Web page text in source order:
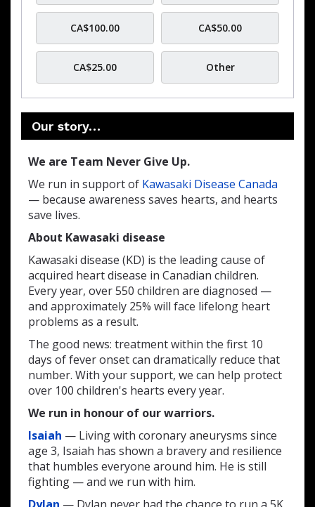
CA$100.00 CA$50.00
CA$25.00 Other
Our story…
We are Team Never Give Up.
We run in support of Kawasaki Disease Canada
— because awareness saves hearts, and hearts
save lives.
About Kawasaki disease
Kawasaki disease (KD) is the leading cause of
acquired heart disease in Canadian children.
Every year, over 550 children are diagnosed —
and approximately 25% will face lifelong heart
problems as a result.
The good news: treatment within the first 10
days of fever onset can dramatically reduce that
number. With your support, we can help protect
over 100 children's hearts every year.
We run in honour of our warriors.
Isaiah — Living with coronary aneurysms since
age 3, Isaiah has shown a bravery and resilience
that humbles everyone around him. He is still
fighting — and we run with him.